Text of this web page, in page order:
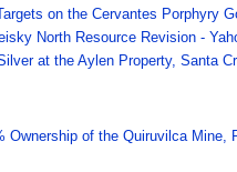
on the Cervantes Porphyry
North Resource Revision -
at the Aylen Property, Santa
Ownership of the Quiruvilca Mine,